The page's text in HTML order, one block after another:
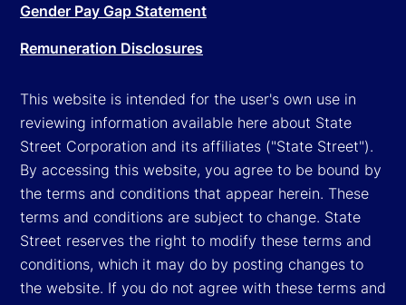
Gender Pay Gap Statement
Remuneration Disclosures
This website is intended for the user's own use in
reviewing information available here about State
Street Corporation and its affiliates ("State Street").
By accessing this website, you agree to be bound by
the terms and conditions that appear herein. These
terms and conditions are subject to change. State
Street reserves the right to modify these terms and
conditions, which it may do by posting changes to
the website. If you do not agree with these terms and